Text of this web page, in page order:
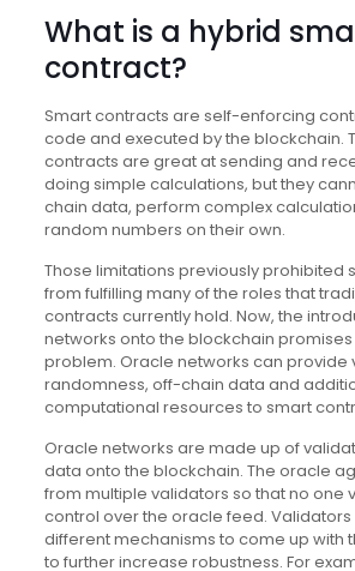
What is a hybrid
contract?
Smart contracts are self-enforcing
code and executed by the blockchain.
contracts are great at sending and
doing simple calculations, but they
chain data, perform complex
random numbers on their own.
Those limitations previously prohibited
from fulfilling many of the roles that
contracts currently hold. Now, the
networks onto the blockchain promises
problem. Oracle networks can provide
randomness, off-chain data and
computational resources to smart
Oracle networks are made up of
data onto the blockchain. The oracle
from multiple validators so that no one
control over the oracle feed. Validators
different mechanisms to come up with
to further increase robustness. For